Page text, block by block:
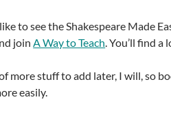
to see the Shakespeare Made
joinA Way to Teach. You’ll find a
more stuff to add later, I will, so
easily.